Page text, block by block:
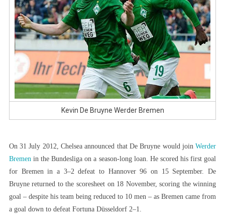
Kevin De Bruyne Werder Bremen
On 31 July 2012, Chelsea announced that De Bruyne would joinWerder
Bremen in the Bundesliga on a season-long loan. He scored his first goal
for Bremen in a 3–2 defeat to Hannover 96 on 15 September. De
Bruyne returned to the scoresheet on 18 November, scoring the winning
goal – despite his team being reduced to 10 men – as Bremen came from
a goal down to defeat Fortuna Düsseldorf 2–1.